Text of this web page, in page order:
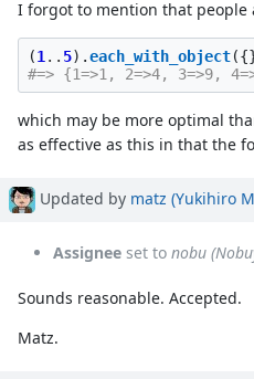
I forgot to mention that people
(1 .. 5).each_with_object
#=> {1=>1, 2=>4, 3=>9,
which may be more optimal
as effective as this in that the
Updated by matz (Yukihiro
Assignee set to nobu
Sounds reasonable. Accepted.
Matz.